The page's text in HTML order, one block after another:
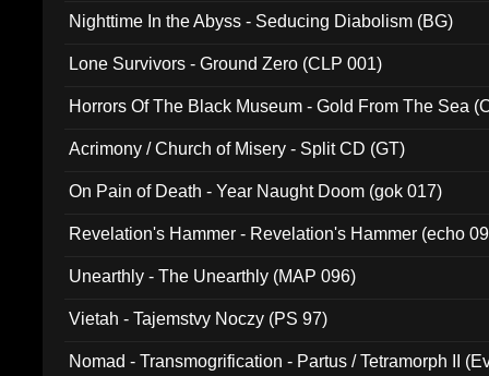
Nighttime In the Abyss - Seducing Diabolism (BG)
Lone Survivors - Ground Zero (CLP 001)
Horrors Of The Black Museum - Gold From The Sea
Acrimony / Church of Misery - Split CD (GT)
On Pain of Death - Year Naught Doom (gok 017)
Revelation's Hammer - Revelation's Hammer (echo
Unearthly - The Unearthly (MAP 096)
Vietah - Tajemstvy Noczy (PS 97)
Nomad - Transmogrification - Partus / Tetramorph II